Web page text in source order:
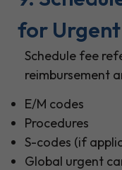
for
Schedule fee
reimbursement
E/M codes
Procedures
S-codes (if
Global urgent